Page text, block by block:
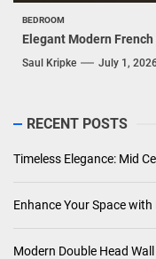
BEDROOM
Elegant Modern
Saul Kripke July 1,
RECENT POSTS
Timeless Elegance: Mid
Enhance Your Space
Modern Double Head